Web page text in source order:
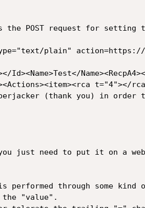
POST request for setting
plain" action=https://
(thank you) in order
just need to put it on a
through some kind
the "value".